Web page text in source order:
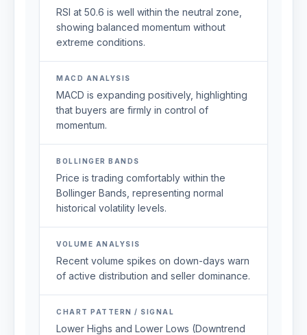
RSI at 50.6 is well within the neutral zone,
showing balanced momentum without
extreme conditions.
MACD ANALYSIS
MACD is expanding positively, highlighting
that buyers are firmly in control of
momentum.
BOLLINGER BANDS
Price is trading comfortably within the
Bollinger Bands, representing normal
historical volatility levels.
VOLUME ANALYSIS
Recent volume spikes on down-days warn
of active distribution and seller dominance.
CHART PATTERN / SIGNAL
Lower Highs and Lower Lows (Downtrend